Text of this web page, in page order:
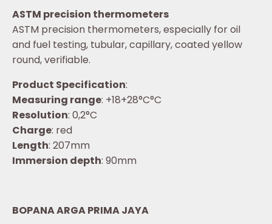
ASTM precision thermometers
ASTM precision thermometers, especially for oil
and fuel testing, tubular, capillary, coated yellow
round, verifiable.
Product Specification:
Measuring range: +18+28°C°C
Resolution: 0,2°C
Charge: red
Length: 207mm
Immersion depth: 90mm
BOPANA ARGA PRIMA JAYA